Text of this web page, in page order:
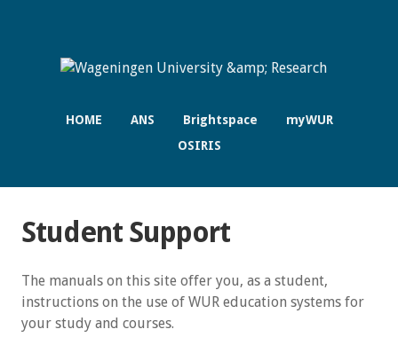
HOME ANS Brightspace
myWUR
OSIRIS
Student Support
The manuals on this site offer you, as a student,
instructions on the use of WUR education systems for
your study and courses.